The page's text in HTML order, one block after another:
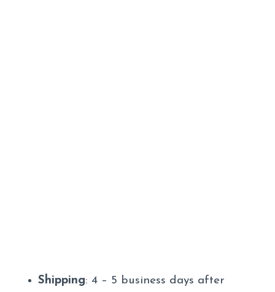
Shipping: 4 – 5 business days after